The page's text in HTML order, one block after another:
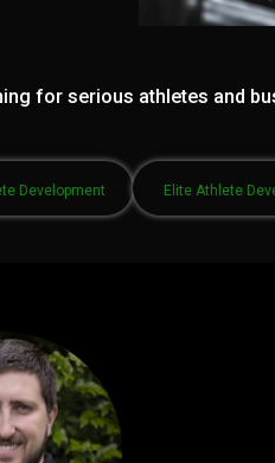
for serious athletes and
Development Elite Athlete